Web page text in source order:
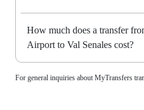
How much does a transfer
Airport to Val Senales cost?
For general inquiries about MyTransfers